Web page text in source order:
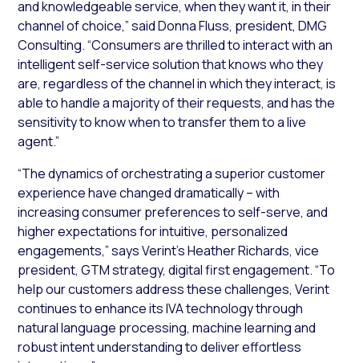
and knowledgeable service, when they want it, in their
channel of choice,” said Donna Fluss, president, DMG
Consulting. “Consumers are thrilled to interact with an
intelligent self-service solution that knows who they
are, regardless of the channel in which they interact, is
able to handle a majority of their requests, and has the
sensitivity to know when to transfer them to a live
agent.”
“The dynamics of orchestrating a superior customer
experience have changed dramatically – with
increasing consumer preferences to self-serve, and
higher expectations for intuitive, personalized
engagements,” says Verint’s Heather Richards, vice
president, GTM strategy, digital first engagement. “To
help our customers address these challenges, Verint
continues to enhance its IVA technology through
natural language processing, machine learning and
robust intent understanding to deliver effortless